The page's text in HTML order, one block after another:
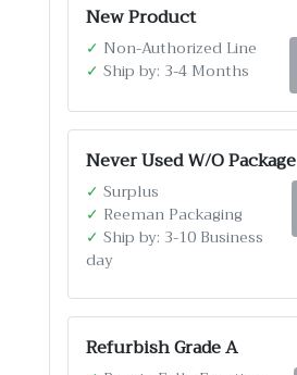
New Product
✓ Non-Authorized Line
✓ Ship by: 3-4 Months
Never Used W/O Package
✓ Surplus
✓ Reeman Packaging
✓ Ship by: 3-10 Business
day
Refurbish Grade A